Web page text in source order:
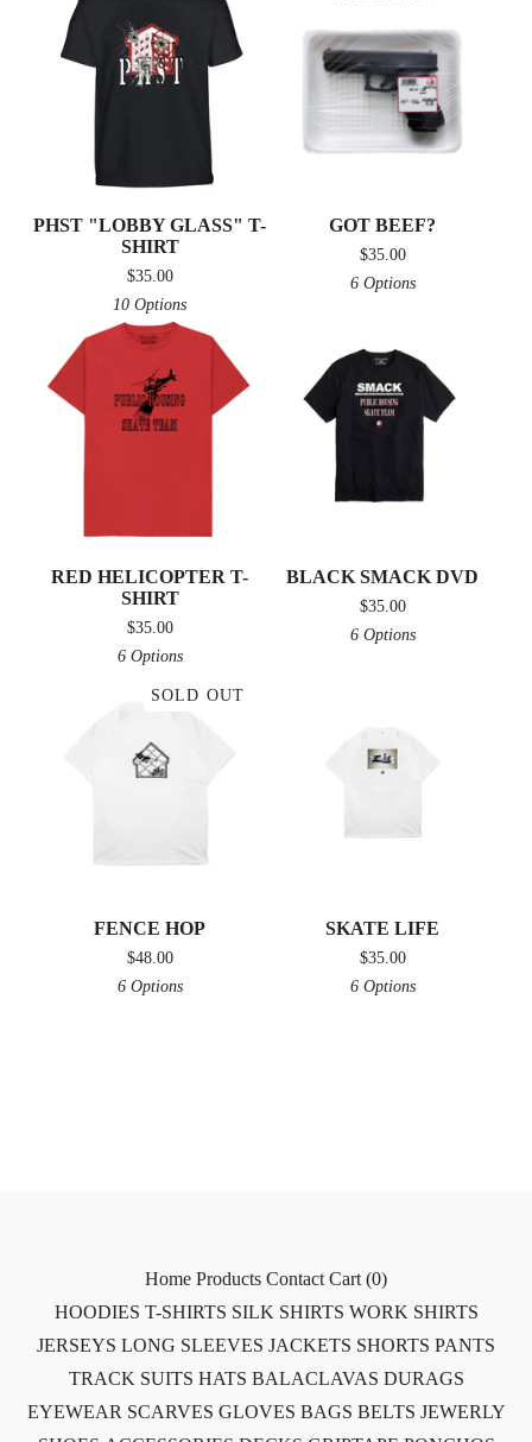
PHST "LOBBY GLASS" T-
SHIRT
$35.00
10 Options
GOT BEEF?
$35.00
6 Options
RED HELICOPTER T-
SHIRT
$35.00
6 Options
BLACK SMACK DVD
$35.00
6 Options
SOLD OUT
FENCE HOP
$48.00
6 Options
SKATE LIFE
$35.00
6 Options
Home Products Contact Cart (0)
HOODIES T-SHIRTS SILK SHIRTS WORK SHIRTS
JERSEYS LONG SLEEVES JACKETS SHORTS PANTS
TRACK SUITS HATS BALACLAVAS DURAGS
EYEWEAR SCARVES GLOVES BAGS BELTS JEWERLY